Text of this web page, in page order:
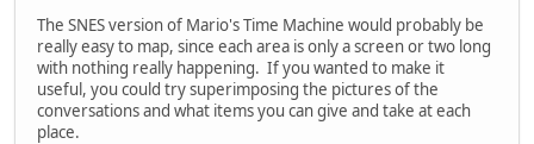
The SNES version of Mario's Time Machine would probably be
really easy to map, since each area is only a screen or two long
with nothing really happening. If you wanted to make it
useful, you could try superimposing the pictures of the
conversations and what items you can give and take at each
place.